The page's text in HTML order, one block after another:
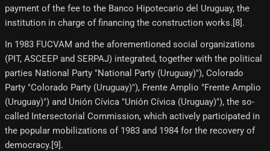
payment of the fee to the Banco Hipotecario del Uruguay, the
institution in charge of financing the construction works.[8]​.
In 1983 FUCVAM and the aforementioned social organizations
(PIT, ASCEEP and SERPAJ) integrated, together with the political
parties National Party "National Party (Uruguay)"), Colorado
Party "Colorado Party (Uruguay)"), Frente Amplio "Frente Amplio
(Uruguay)") and Unión Cívica "Unión Cívica (Uruguay)"), the so-
called Intersectorial Commission, which actively participated in
the popular mobilizations of 1983 and 1984 for the recovery of
democracy.[9]​.